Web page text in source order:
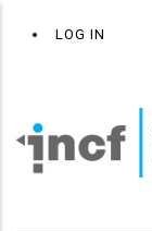
UserLOG IN